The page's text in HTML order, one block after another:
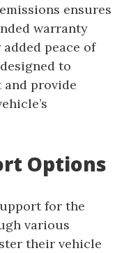
ensures
warranty
peace of
to
and provide
Options
for the
various
their vehicle